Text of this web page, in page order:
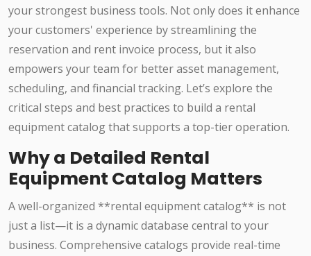
your strongest business tools. Not only does it enhance
your customers' experience by streamlining the
reservation and rent invoice process, but it also
empowers your team for better asset management,
scheduling, and financial tracking. Let’s explore the
critical steps and best practices to build a rental
equipment catalog that supports a top-tier operation.
Why a Detailed Rental
Equipment Catalog Matters
A well-organized **rental equipment catalog** is not
just a list—it is a dynamic database central to your
business. Comprehensive catalogs provide real-time